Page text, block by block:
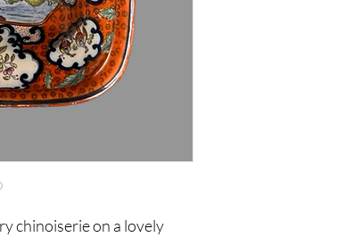
chinoiserie on a lovely